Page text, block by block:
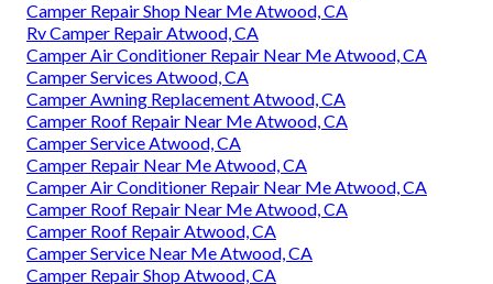
Camper Repair Shop Near Me Atwood, CA
Rv Camper Repair Atwood, CA
Camper Air Conditioner Repair Near Me Atwood, CA
Camper Services Atwood, CA
Camper Awning Replacement Atwood, CA
Camper Roof Repair Near Me Atwood, CA
Camper Service Atwood, CA
Camper Repair Near Me Atwood, CA
Camper Air Conditioner Repair Near Me Atwood, CA
Camper Roof Repair Near Me Atwood, CA
Camper Roof Repair Atwood, CA
Camper Service Near Me Atwood, CA
Camper Repair Shop Atwood, CA